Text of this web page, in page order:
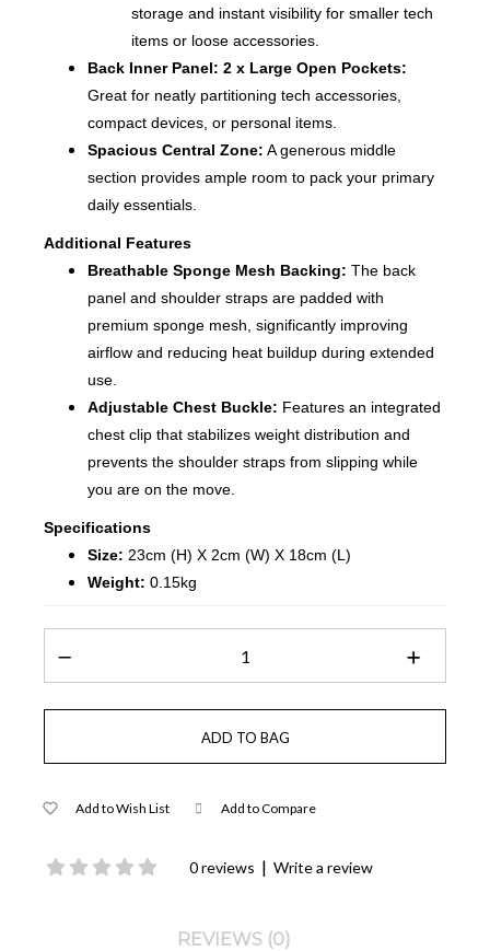
storage and instant visibility for smaller tech
items or loose accessories.
Back Inner Panel: 2 x Large Open Pockets:
Great for neatly partitioning tech accessories,
compact devices, or personal items.
Spacious Central Zone: A generous middle
section provides ample room to pack your primary
daily essentials.
Additional Features
Breathable Sponge Mesh Backing: The back
panel and shoulder straps are padded with
premium sponge mesh, significantly improving
airflow and reducing heat buildup during extended
use.
Adjustable Chest Buckle: Features an integrated
chest clip that stabilizes weight distribution and
prevents the shoulder straps from slipping while
you are on the move.
Specifications
Size: 23cm (H) X 2cm (W) X 18cm (L)
Weight: 0.15kg
Add to Wish List Add to Compare
0 reviews | Write a review
REVIEWS (0)